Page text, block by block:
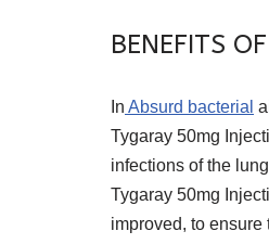
BENEFITS
In Absurd bacterial
Tygaray 50mg
infections of the
Tygaray 50mg
improved, to ensure